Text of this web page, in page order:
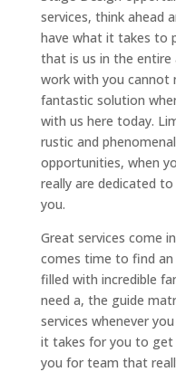
services, think ahead
have what it takes to
that is us in the entire
work with you cannot
fantastic solution
with us here today.
rustic and
opportunities, when
really are dedicated
you.
Great services come
comes time to find
filled with incredible
need a, the guide
services whenever
it takes for you to get
you for team that